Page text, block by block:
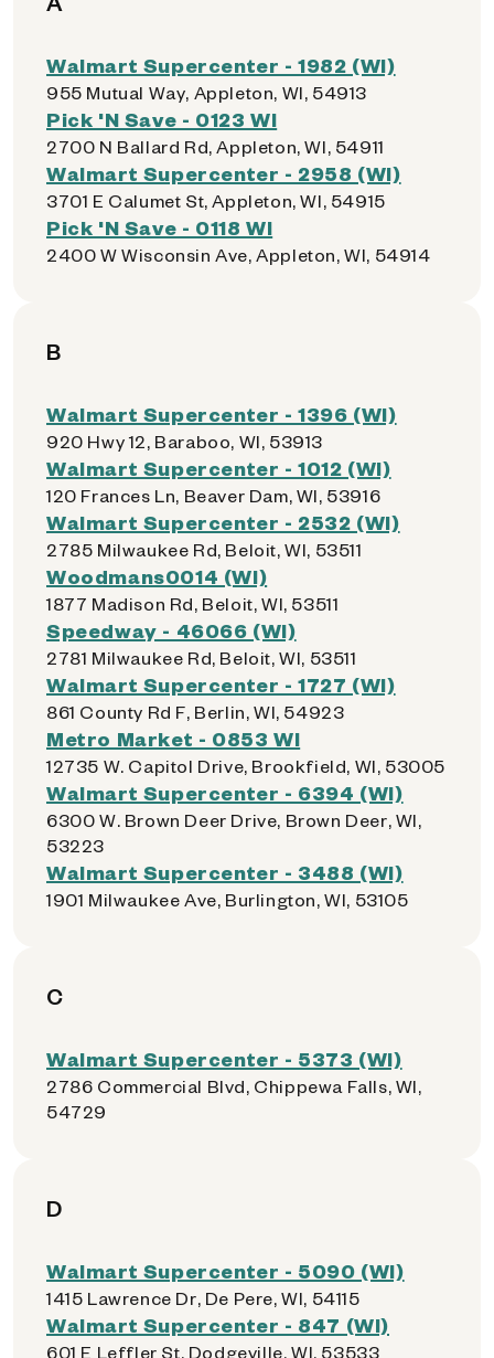
Walmart Supercenter - 1982 (WI)
955 Mutual Way, Appleton, WI, 54913
Pick 'N Save - 0123 WI
2700 N Ballard Rd, Appleton, WI, 54911
Walmart Supercenter - 2958 (WI)
3701 E Calumet St, Appleton, WI, 54915
Pick 'N Save - 0118 WI
2400 W Wisconsin Ave, Appleton, WI, 54914
B
Walmart Supercenter - 1396 (WI)
920 Hwy 12, Baraboo, WI, 53913
Walmart Supercenter - 1012 (WI)
120 Frances Ln, Beaver Dam, WI, 53916
Walmart Supercenter - 2532 (WI)
2785 Milwaukee Rd, Beloit, WI, 53511
Woodmans0014 (WI)
1877 Madison Rd, Beloit, WI, 53511
Speedway - 46066 (WI)
2781 Milwaukee Rd, Beloit, WI, 53511
Walmart Supercenter - 1727 (WI)
861 County Rd F, Berlin, WI, 54923
Metro Market - 0853 WI
12735 W. Capitol Drive, Brookfield, WI, 53005
Walmart Supercenter - 6394 (WI)
6300 W. Brown Deer Drive, Brown Deer, WI,
53223
Walmart Supercenter - 3488 (WI)
1901 Milwaukee Ave, Burlington, WI, 53105
C
Walmart Supercenter - 5373 (WI)
2786 Commercial Blvd, Chippewa Falls, WI,
54729
D
Walmart Supercenter - 5090 (WI)
1415 Lawrence Dr, De Pere, WI, 54115
Walmart Supercenter - 847 (WI)
601 E Leffler St, Dodgeville, WI, 53533